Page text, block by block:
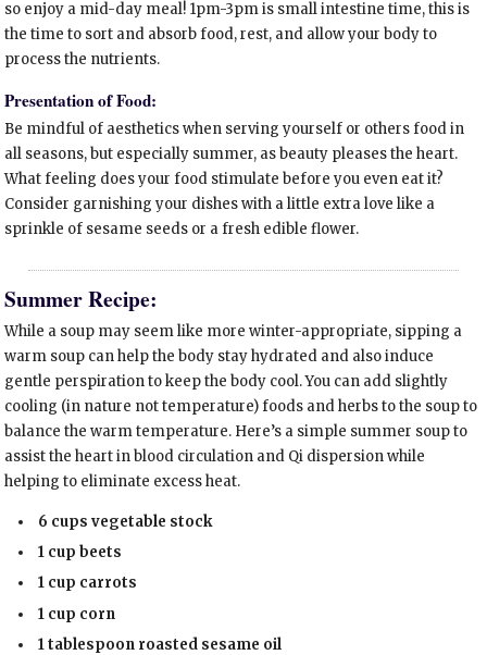
so enjoy a mid-day meal! 1pm-3pm is small intestine time, this is
the time to sort and absorb food, rest, and allow your body to
process the nutrients.
Presentation of Food:
Be mindful of aesthetics when serving yourself or others food in
all seasons, but especially summer, as beauty pleases the heart.
What feeling does your food stimulate before you even eat it?
Consider garnishing your dishes with a little extra love like a
sprinkle of sesame seeds or a fresh edible flower.
Summer Recipe:
While a soup may seem like more winter-appropriate, sipping a
warm soup can help the body stay hydrated and also induce
gentle perspiration to keep the body cool. You can add slightly
cooling (in nature not temperature) foods and herbs to the soup to
balance the warm temperature. Here’s a simple summer soup to
assist the heart in blood circulation and Qi dispersion while
helping to eliminate excess heat.
6 cupsvegetable stock
1 cupbeets
1 cup carrots
1 cup corn
1 tablespoon roasted sesame oil